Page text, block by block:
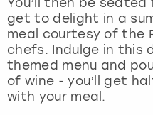
get to delight in a
meal courtesy of the
chefs. Indulge in this
themed menu and
of wine - you’ll get
with your meal.
York
View more